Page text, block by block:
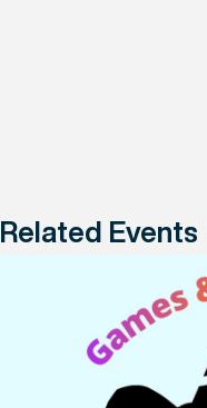
Related Events